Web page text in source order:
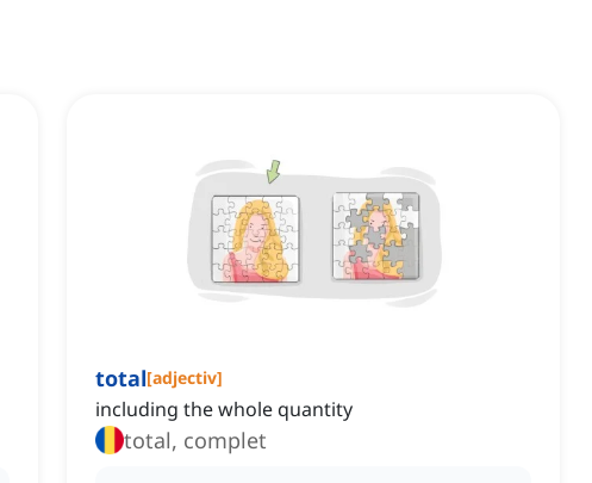
total[adjectiv]
including the whole quantity
total, complet